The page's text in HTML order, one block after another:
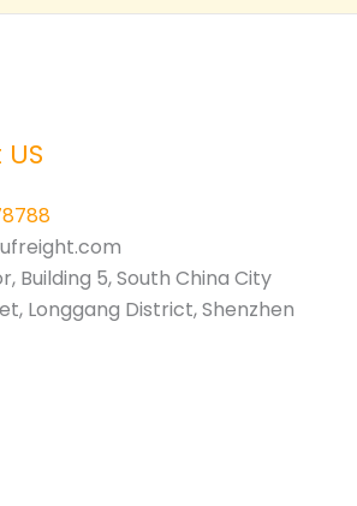
Building 5, South China City
Longgang District, Shenzhen